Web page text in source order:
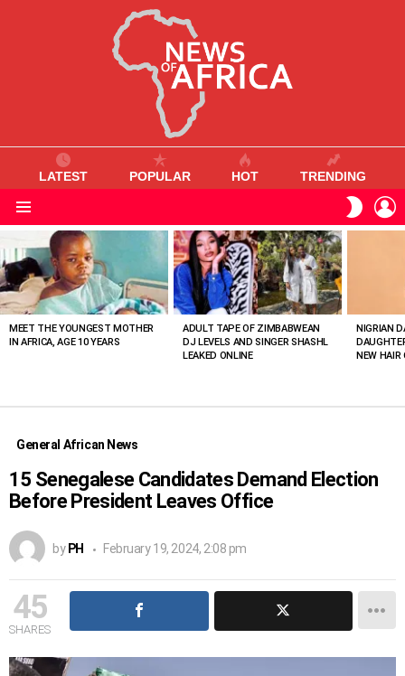
LATEST POPULAR HOT TRENDING
SKIN
VIEWED
STORIES
MEET THE YOUNGEST MOTHER
IN AFRICA, AGE 10 YEARS
ADULT TAPE OF ZIMBABWEAN
DJ LEVELS AND SINGER SHASHL
LEAKED ONLINE
NIGRIAN
NEW HAIR
General African News
15 Senegalese Candidates Demand Election
Before President Leaves Office
by PH February 19, 2024, 2:08 pm
45
SHARES